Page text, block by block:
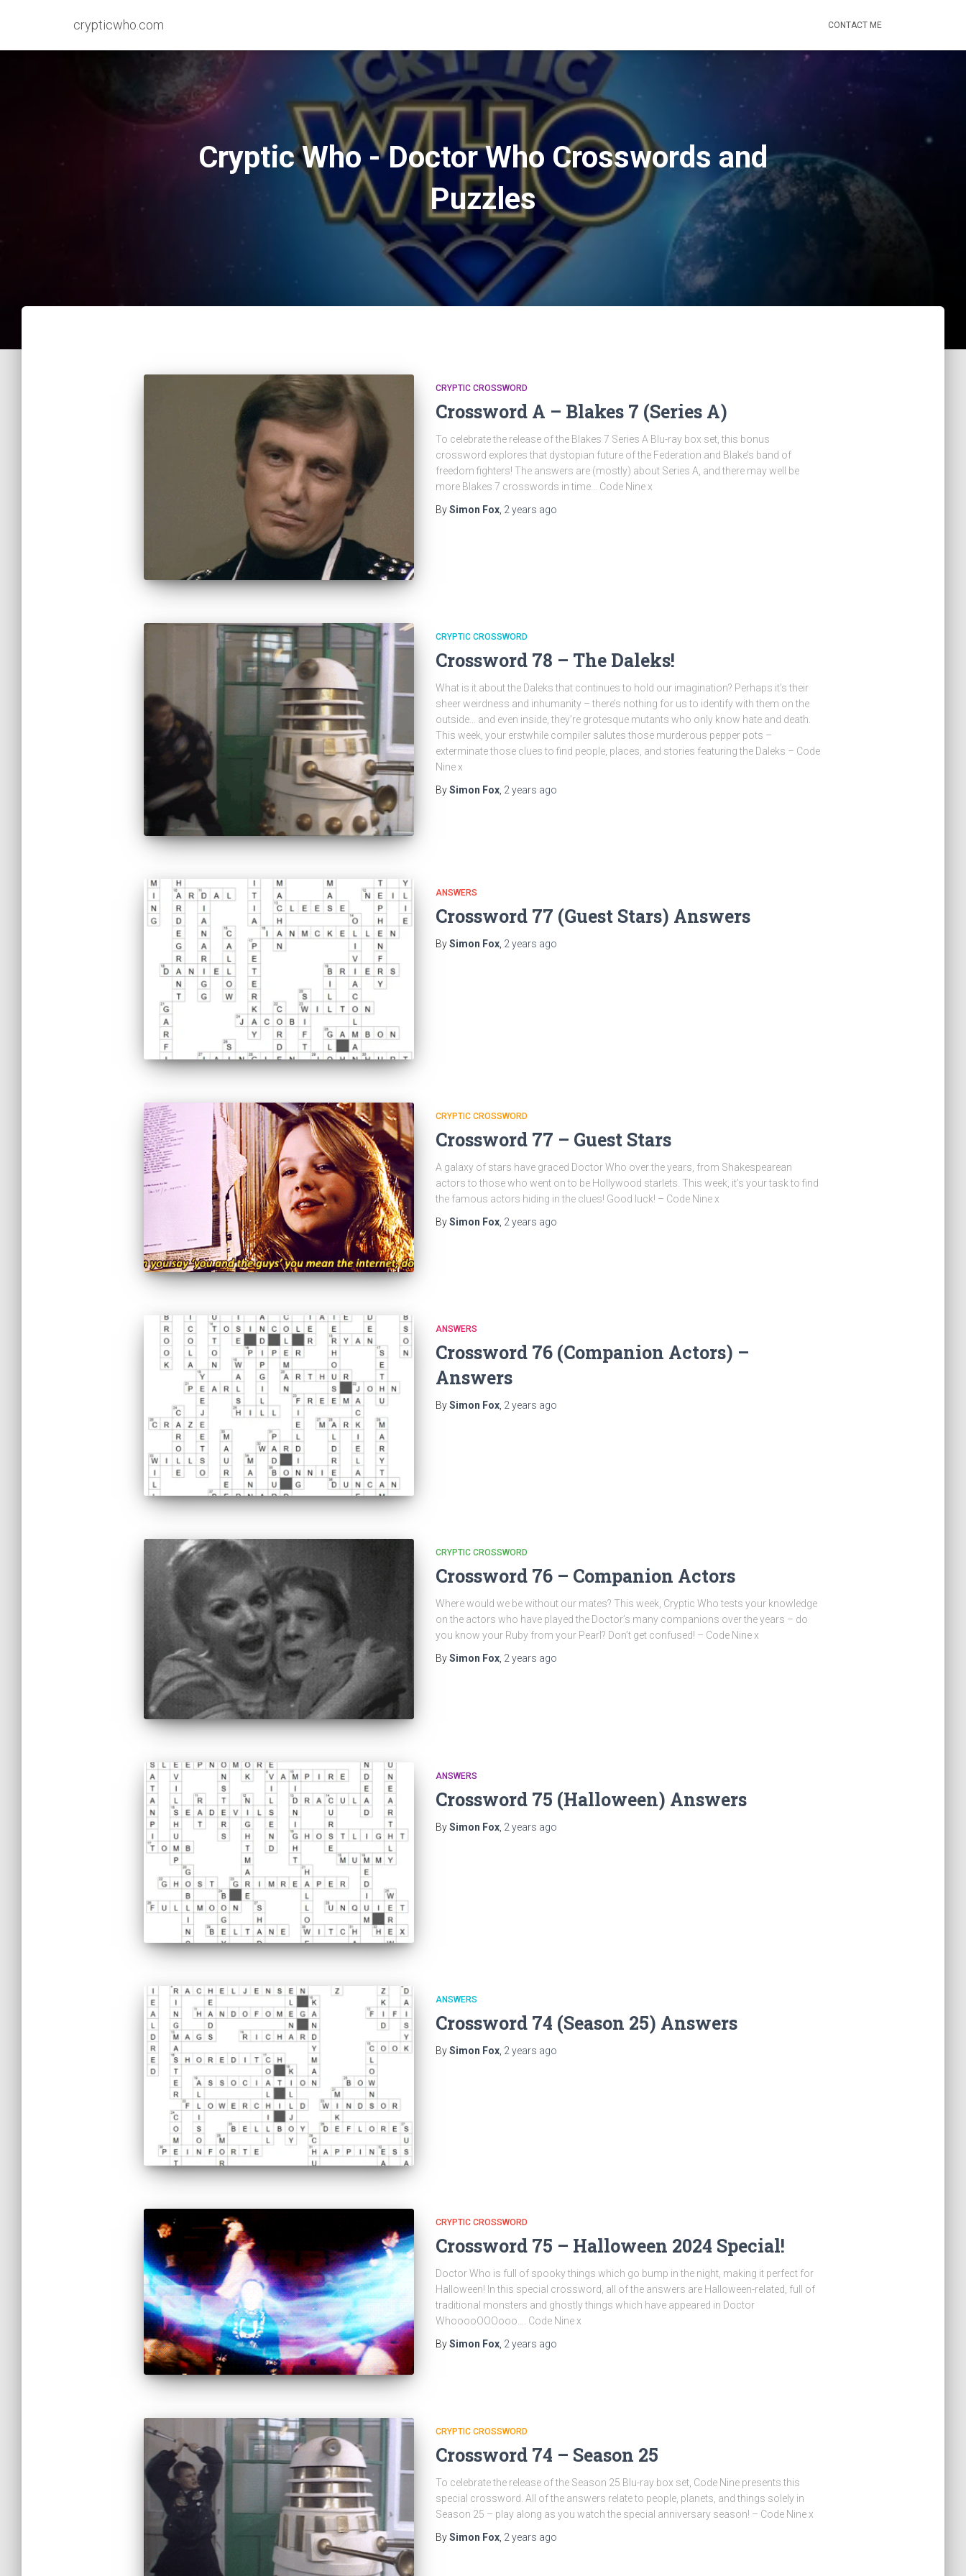
crypticwho.com CONTACT ME
Cryptic Who - Doctor Who Crosswords and
Puzzles
CRYPTIC CROSSWORD
Crossword A – Blakes 7 (Series A)
To celebrate the release of the Blakes 7 Series A Blu-ray box set, this bonus
crossword explores that dystopian future of the Federation and Blake’s band of
freedom fighters! The answers are (mostly) about Series A, and there may well be
more Blakes 7 crosswords in time… Code Nine x
BySimon Fox, 2 years ago
CRYPTIC CROSSWORD
Crossword 78 – The Daleks!
What is it about the Daleks that continues to hold our imagination? Perhaps it’s their
sheer weirdness and inhumanity – there’s nothing for us to identify with them on the
outside… and even inside, they’re grotesque mutants who only know hate and death.
This week, your erstwhile compiler salutes those murderous pepper pots –
exterminate those clues to find people, places, and stories featuring the Daleks – Code
Nine x
BySimon Fox, 2 years ago
ANSWERS
Crossword 77 (Guest Stars) Answers
BySimon Fox, 2 years ago
CRYPTIC CROSSWORD
Crossword 77 – Guest Stars
A galaxy of stars have graced Doctor Who over the years, from Shakespearean
actors to those who went on to be Hollywood starlets. This week, it’s your task to find
the famous actors hiding in the clues! Good luck! – Code Nine x
BySimon Fox, 2 years ago
ANSWERS
Crossword 76 (Companion Actors) –
Answers
BySimon Fox, 2 years ago
CRYPTIC CROSSWORD
Crossword 76 – Companion Actors
Where would we be without our mates? This week, Cryptic Who tests your knowledge
on the actors who have played the Doctor’s many companions over the years – do
you know your Ruby from your Pearl? Don’t get confused! – Code Nine x
BySimon Fox, 2 years ago
ANSWERS
Crossword 75 (Halloween) Answers
BySimon Fox, 2 years ago
ANSWERS
Crossword 74 (Season 25) Answers
BySimon Fox, 2 years ago
CRYPTIC CROSSWORD
Crossword 75 – Halloween 2024 Special!
Doctor Who is full of spooky things which go bump in the night, making it perfect for
Halloween! In this special crossword, all of the answers are Halloween-related, full of
traditional monsters and ghostly things which have appeared in Doctor
WhooooOOOooo…. Code Nine x
BySimon Fox, 2 years ago
CRYPTIC CROSSWORD
Crossword 74 – Season 25
To celebrate the release of the Season 25 Blu-ray box set, Code Nine presents this
special crossword. All of the answers relate to people, planets, and things solely in
Season 25 – play along as you watch the special anniversary season! – Code Nine x
BySimon Fox, 2 years ago